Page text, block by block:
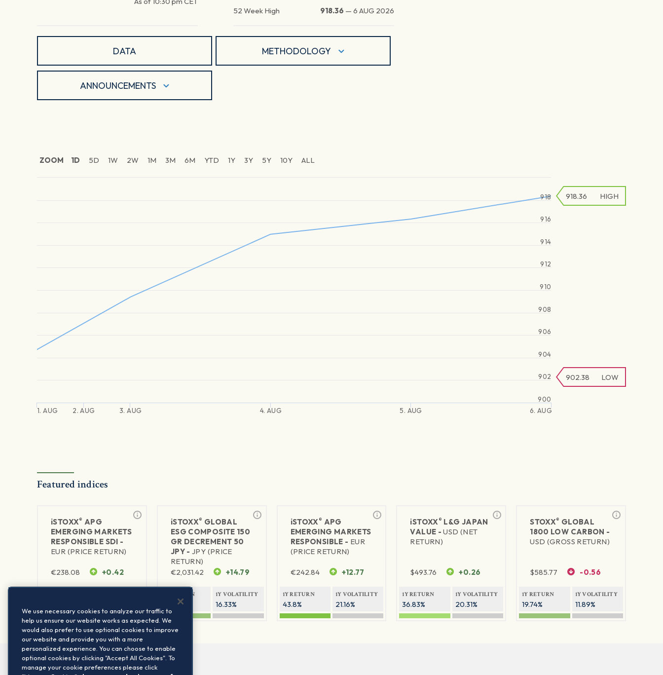
52 Week High 918.36 —6 AUG 2026
DATA METHODOLOGY
ANNOUNCEMENTS
ZOOM 1D 5D 1W 2W 1M 3M 6M YTD 1Y 3Y 5Y 10Y ALL
1. AUG 2. AUG 3. AUG 4. AUG 5. AUG 6. AUG
900
902
904
906
908
910
912
914
916
918
902.38 LOW
918.36 HIGH
Featured indices
iSTOXX® APG
EMERGING MARKETS
RESPONSIBLE SDI -
EUR (PRICE RETURN)
€238.08 +0.42
iSTOXX® GLOBAL
ESG COMPOSITE 150
GR DECREMENT 50
JPY -JPY (PRICE
RETURN)
€2,031.42 +14.79
1Y RETURN
27.55%
1Y VOLATILITY
16.33%
iSTOXX® APG
EMERGING MARKETS
RESPONSIBLE - EUR
(PRICE RETURN)
€242.84 +12.77
1Y RETURN
43.8%
1Y VOLATILITY
21.16%
iSTOXX® L&G JAPAN
VALUE -USD (NET
RETURN)
$493.76 +0.26
1Y RETURN
36.83%
1Y VOLATILITY
20.31%
STOXX® GLOBAL
1800 LOW CARBON -
USD (GROSS RETURN)
$585.77 -0.56
1Y RETURN
19.74%
1Y VOLATILITY
11.89%
We use necessary cookies to analyze our traffic to
help us ensure our website works as expected. We
would also prefer to use optional cookies to improve
our website and provide you with a more
personalized experience. You can choose to enable
optional cookies by clicking "Accept All Cookies". To
manage your cookie preferences please click